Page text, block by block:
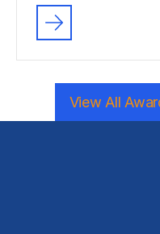
View All